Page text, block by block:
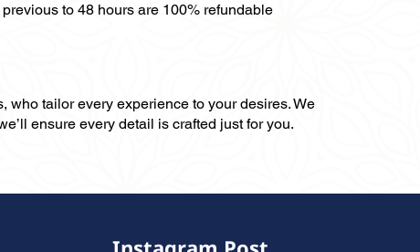
to 48 hours are 100% refundable
who tailor every experience to your desires. We
ensure every detail is crafted just for you.